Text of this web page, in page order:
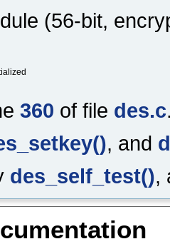
(56-bit,
360 of file des.c
, and
des_self_test(),